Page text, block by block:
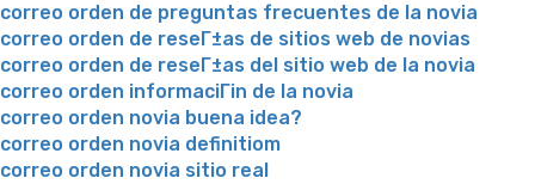
correo orden de preguntas frecuentes de la novia
correo orden de reseГ±as de sitios web de novias
correo orden de reseГ±as del sitio web de la novia
correo orden informaciГіn de la novia
correo orden novia buena idea?
correo orden novia definitiom
correo orden novia sitio real